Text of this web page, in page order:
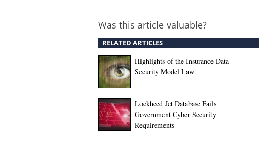
Was this article valuable?
RELATED ARTICLES
Highlights of the Insurance Data
Security Model Law
Lockheed Jet Database Fails
Government Cyber Security
Requirements